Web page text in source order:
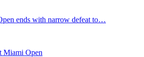
ends with narrow defeat to…
Miami Open